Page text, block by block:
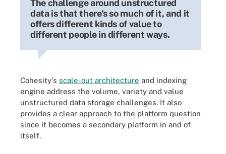
The challenge around unstructured
data is that there's so much of it, and it
offers different kinds of value to
different people in different ways.
Cohesity's scale-out architecture and indexing
engine address the volume, variety and value
unstructured data storage challenges. It also
provides a clear approach to the platform question
since it becomes a secondary platform in and of
itself.